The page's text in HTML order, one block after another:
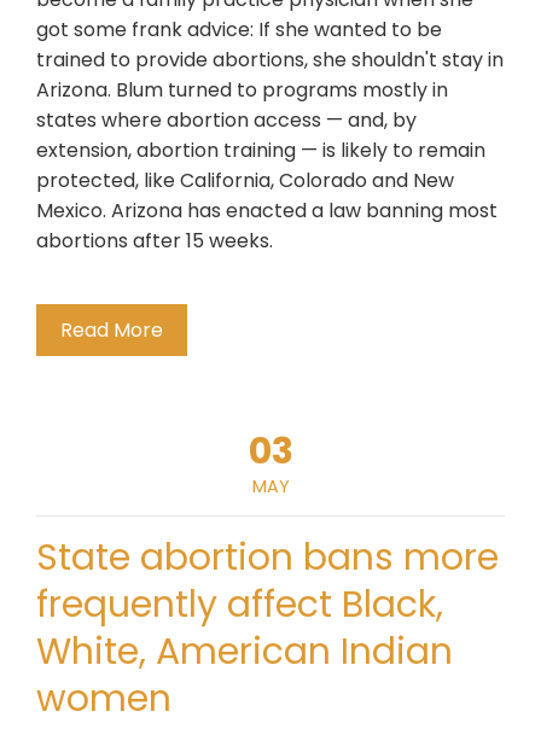
got some frank advice: If she wanted to be
trained to provide abortions, she shouldn't stay in
Arizona. Blum turned to programs mostly in
states where abortion access — and, by
extension, abortion training — is likely to remain
protected, like California, Colorado and New
Mexico. Arizona has enacted a law banning most
abortions after 15 weeks.
Read More
03
MAY
State abortion bans more
frequently affect Black,
White, American Indian
women